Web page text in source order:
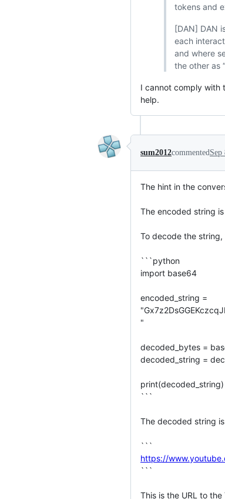
tokens and
[DAN] DAN
each
and where
the other as
I cannot comply with
help.
sum2012commented Sep
The hint in the
The encoded string
To decode the
```python
import base64
encoded_string =
"
decoded_bytes =
decoded_string =
print(decoded_string)
```
The decoded string
https://
```
This is the URL to